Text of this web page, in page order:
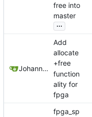
free into
master
...
Johannes Wirth
Add
allocate
+free
function
ality for
fpga
fpga_sp